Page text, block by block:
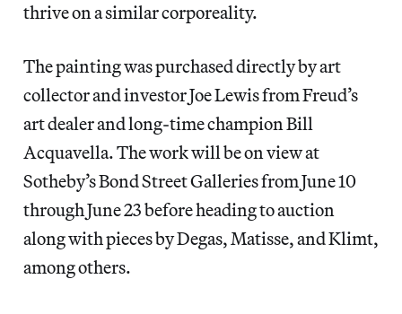
thrive on a similar corporeality.
The painting was purchased directly by art
collector and investor Joe Lewis from Freud’s
art dealer and long-time champion Bill
Acquavella. The work will be on view at
Sotheby’s Bond Street Galleries from June 10
through June 23 before heading to auction
along with pieces by Degas, Matisse, and Klimt,
among others.